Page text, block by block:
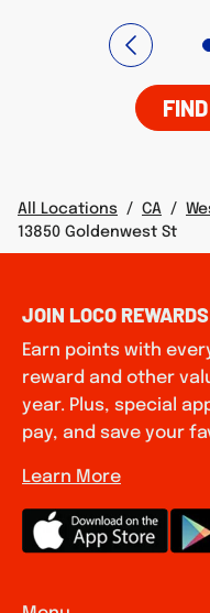
All Locations / CA /
13850 Goldenwest St
JOIN LOCO REWARDS
Earn points with
reward and other
year. Plus, special
pay, and save your
Learn More